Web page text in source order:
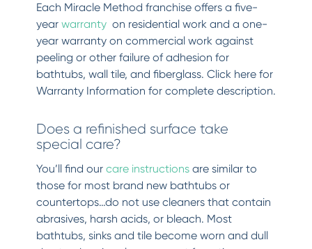
Each Miracle Method franchise offers a five-
year warrantyon residential work and a one-
year warranty on commercial work against
peeling or other failure of adhesion for
bathtubs, wall tile, and fiberglass. Click here for
Warranty Information for complete description.
Does a refinished surface take
special care?
You’ll find our care instructionsare similar to
those for most brand new bathtubs or
countertops…do not use cleaners that contain
abrasives, harsh acids, or bleach. Most
bathtubs, sinks and tile become worn and dull